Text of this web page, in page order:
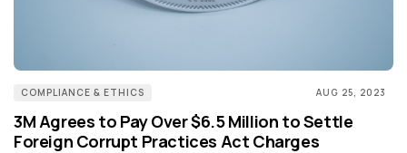
COMPLIANCE & ETHICS AUG 25, 2023
3M Agrees to Pay Over $6.5 Million to Settle
Foreign Corrupt Practices Act Charges